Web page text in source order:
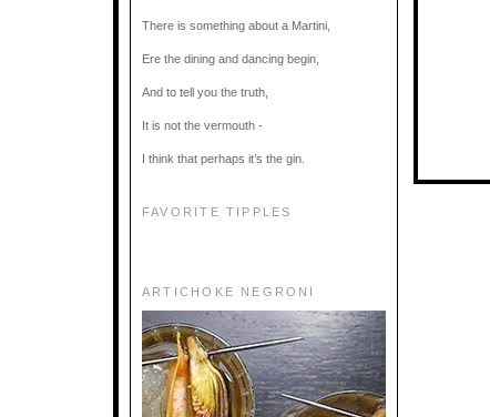
There is something about a Martini,
Ere the dining and dancing begin,
And to tell you the truth,
It is not the vermouth -
I think that perhaps it’s the gin.
FAVORITE TIPPLES
ARTICHOKE NEGRONI